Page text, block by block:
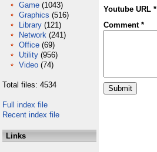
Game (1043)
Graphics (516)
Library (121)
Network (241)
Office (69)
Utility (956)
Video (74)
Total files: 4534
Full index file
Recent index file
Links
Youtube URL *
Comment *